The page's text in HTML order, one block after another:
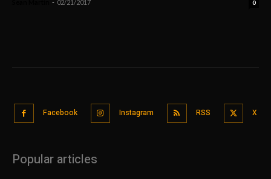
- 02/21/2017 0
Facebook Instagram RSS X
Popular articles